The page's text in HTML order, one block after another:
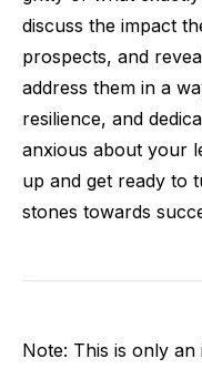
discuss the impact
prospects, and
address them in a
resilience, and
anxious about your
up and get ready to
stones towards
Note: This is only